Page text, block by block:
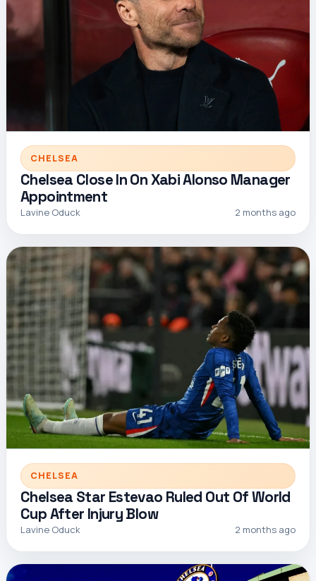
CHELSEA
Chelsea Close In On Xabi Alonso Manager
Appointment
Lavine Oduck 2 months ago
CHELSEA
Chelsea Star Estevao Ruled Out Of World
Cup After Injury Blow
Lavine Oduck 2 months ago